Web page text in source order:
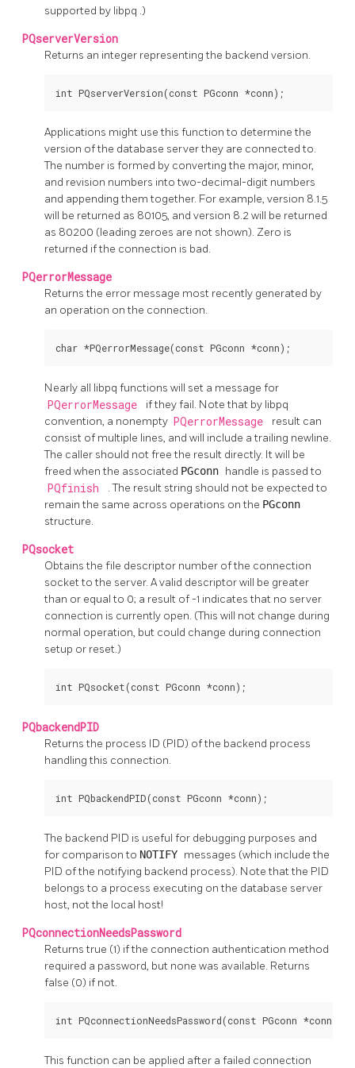
supported by libpq .)
PQserverVersion
Returns an integer representing the backend version.
int PQserverVersion(const PGconn *conn);
Applications might use this function to determine the
version of the database server they are connected to.
The number is formed by converting the major, minor,
and revision numbers into two-decimal-digit numbers
and appending them together. For example, version 8.1.5
will be returned as 80105, and version 8.2 will be returned
as 80200 (leading zeroes are not shown). Zero is
returned if the connection is bad.
PQerrorMessage
Returns the error message most recently generated by
an operation on the connection.
char *PQerrorMessage(const PGconn *conn);
Nearly all libpq functions will set a message for
PQerrorMessage if they fail. Note that by libpq
convention, a nonempty PQerrorMessage
result can
consist of multiple lines, and will include a trailing newline.
The caller should not free the result directly. It will be
freed when the associated PGconn handle is passed to
PQfinish
. The result string should not be expected to
remain the same across operations on the PGconn
structure.
PQsocket
Obtains the file descriptor number of the connection
socket to the server. A valid descriptor will be greater
than or equal to 0; a result of -1 indicates that no server
connection is currently open. (This will not change during
normal operation, but could change during connection
setup or reset.)
int PQsocket(const PGconn *conn);
PQbackendPID
Returns the process ID (PID) of the backend process
handling this connection.
int PQbackendPID(const PGconn *conn);
The backend PID is useful for debugging purposes and
for comparison to NOTIFY messages (which include the
PID of the notifying backend process). Note that the PID
belongs to a process executing on the database server
host, not the local host!
PQconnectionNeedsPassword
Returns true (1) if the connection authentication method
required a password, but none was available. Returns
false (0) if not.
int PQconnectionNeedsPassword(const PGconn *conn);
This function can be applied after a failed connection